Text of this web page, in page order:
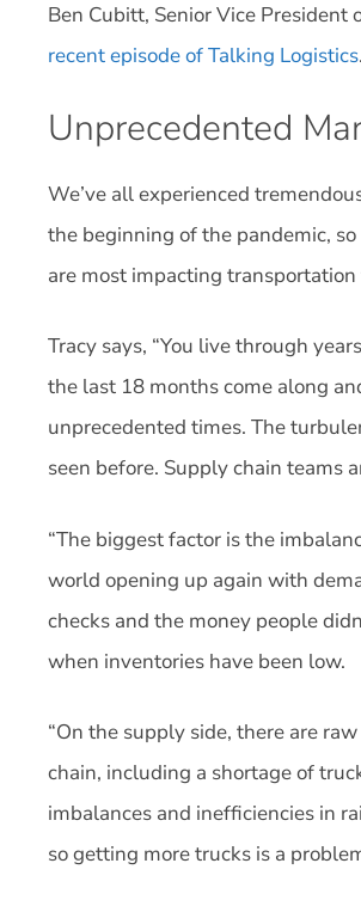
Ben Cubitt, Senior Vice
recent episode of Talking Logistics.
Unprecedented
We’ve all experienced
the beginning of the pandemic,
are most impacting transportation
Tracy says, “You live through
the last 18 months come along
unprecedented times. The
seen before. Supply chain teams
“The biggest factor is the
world opening up again with
checks and the money people
when inventories have been low.
“On the supply side, there are
chain, including a shortage of
imbalances and inefficiencies in
so getting more trucks is a